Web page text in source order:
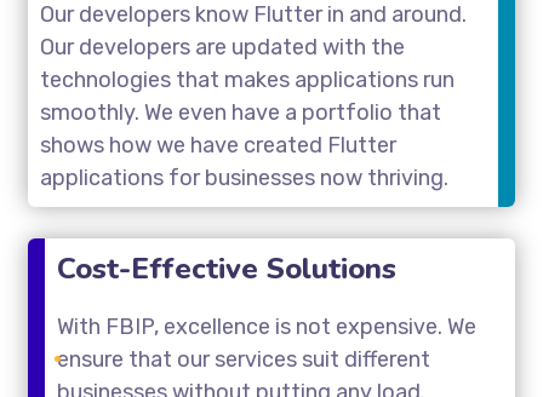
Our developers know Flutter in and around.
Our developers are updated with the
technologies that makes applications run
smoothly. We even have a portfolio that
shows how we have created Flutter
applications for businesses now thriving.
Cost-Effective Solutions
With FBIP, excellence is not expensive. We
ensure that our services suit different